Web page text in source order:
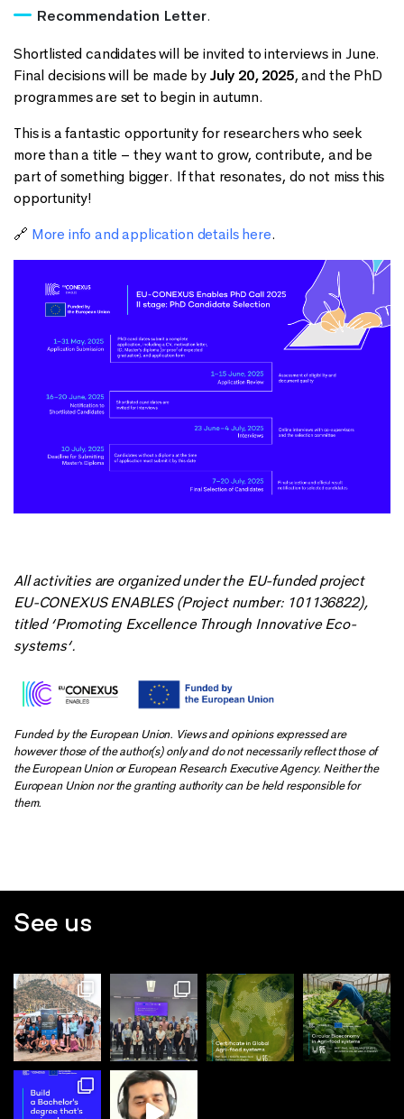
Recommendation Letter.
Shortlisted candidates will be invited to interviews in June.
Final decisions will be made by July 20, 2025, and the PhD
programmes are set to begin in autumn.
This is a fantastic opportunity for researchers who seek
more than a title – they want to grow, contribute, and be
part of something bigger. If that resonates, do not miss this
opportunity!
🔗 More info and application details here.
All activities are organized under the EU-funded project
EU-CONEXUS ENABLES (Project number: 101136822),
titled ‘Promoting Excellence Through Innovative Eco-
systems‘.
Funded by the European Union. Views and opinions expressed are
however those of the author(s) only and do not necessarily reflect those of
the European Union or European Research Executive Agency. Neither the
European Union nor the granting authority can be held responsible for
them.
See us